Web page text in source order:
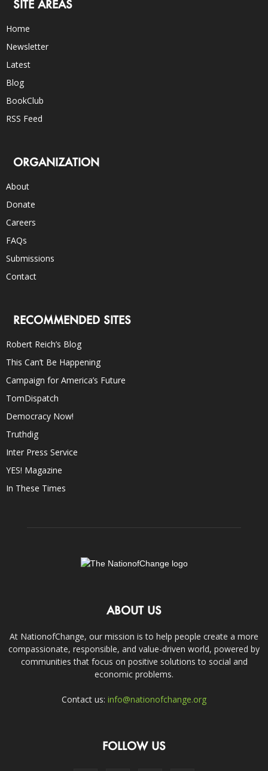
SITE AREAS
Home
Newsletter
Latest
Blog
BookClub
RSS Feed
ORGANIZATION
About
Donate
Careers
FAQs
Submissions
Contact
RECOMMENDED SITES
Robert Reich’s Blog
This Can’t Be Happening
Campaign for America’s Future
TomDispatch
Democracy Now!
Truthdig
Inter Press Service
YES! Magazine
In These Times
ABOUT US
At NationofChange, our mission is to help people create a more
compassionate, responsible, and value-driven world, powered by
communities that focus on positive solutions to social and
economic problems.
Contact us: info@nationofchange.org
FOLLOW US